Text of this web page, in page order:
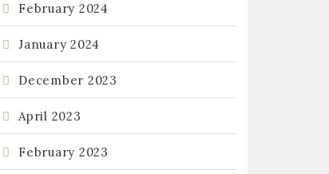
February 2024
January 2024
December 2023
April 2023
February 2023